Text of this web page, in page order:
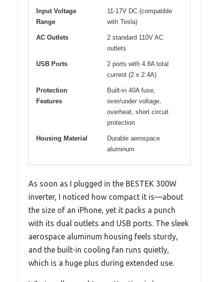
Input Voltage
Range
11-17V DC (compatible
with Tesla)
AC Outlets
2 standard 110V AC
outlets
USB Ports
2 ports with 4.8A total
current (2 x 2.4A)
Protection
Features
Built-in 40A fuse,
over/under voltage,
overheat, short circuit
protection
Housing Material
Durable aerospace
aluminum
As soon as I plugged in the BESTEK 300W
inverter, I noticed how compact it is—about
the size of an iPhone, yet it packs a punch
with its dual outlets and USB ports. The sleek
aerospace aluminum housing feels sturdy,
and the built-in cooling fan runs quietly,
which is a huge plus during extended use.